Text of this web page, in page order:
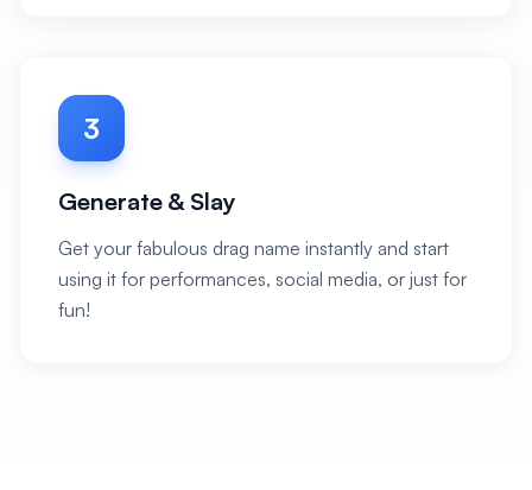
3
Generate & Slay
Get your fabulous drag name instantly and start
using it for performances, social media, or just for
fun!